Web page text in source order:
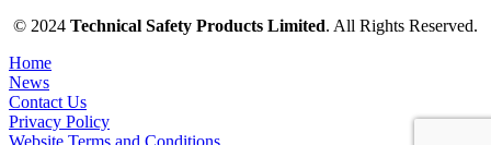
© 2024 Technical Safety Products Limited. All Rights Reserved.
Home
News
Contact Us
Privacy Policy